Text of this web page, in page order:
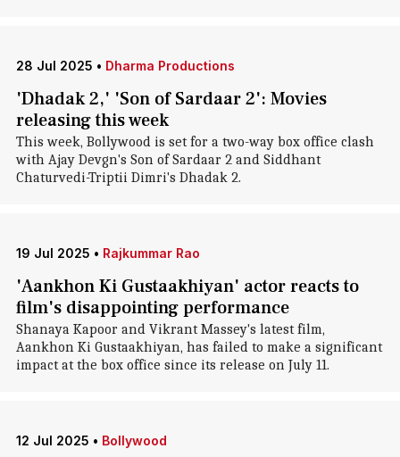
28 Jul 2025 • Dharma Productions
'Dhadak 2,' 'Son of Sardaar 2': Movies
releasing this week
This week, Bollywood is set for a two-way box office clash
with Ajay Devgn's Son of Sardaar 2 and Siddhant
Chaturvedi-Triptii Dimri's Dhadak 2.
19 Jul 2025 • Rajkummar Rao
'Aankhon Ki Gustaakhiyan' actor reacts to
film's disappointing performance
Shanaya Kapoor and Vikrant Massey's latest film,
Aankhon Ki Gustaakhiyan, has failed to make a significant
impact at the box office since its release on July 11.
12 Jul 2025 • Bollywood